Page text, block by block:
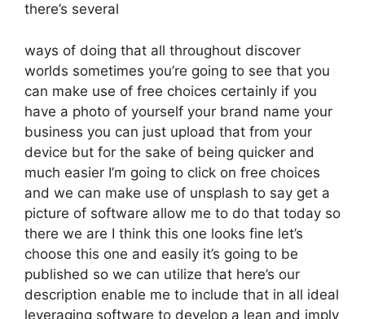
there’s several
ways of doing that all throughout discover
worlds sometimes you’re going to see that you
can make use of free choices certainly if you
have a photo of yourself your brand name your
business you can just upload that from your
device but for the sake of being quicker and
much easier I’m going to click on free choices
and we can make use of unsplash to say get a
picture of software allow me to do that today so
there we are I think this one looks fine let’s
choose this one and easily it’s going to be
published so we can utilize that here’s our
description enable me to include that in all ideal
leveraging software to develop a lean and imply